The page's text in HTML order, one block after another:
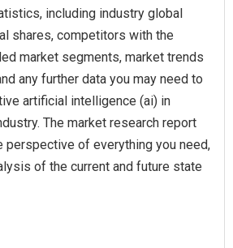
including industry global
shares, competitors with the
market segments, market trends
any further data you may need to
artificial intelligence (ai) in
The market research report
perspective of everything you need,
of the current and future state